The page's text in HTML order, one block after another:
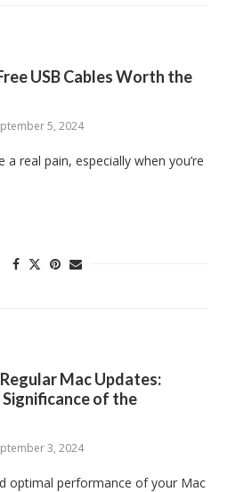
USB Cables Worth the
5, 2024
a real pain, especially when you’re
Mac Updates:
of the
3, 2024
optimal performance of your Mac